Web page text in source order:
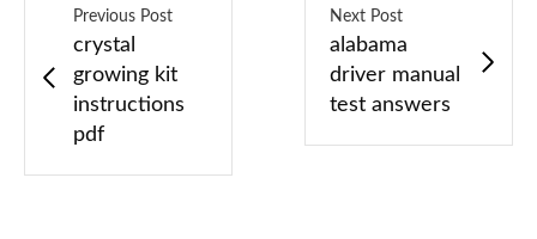
Previous Post
crystal
growing kit
instructions
pdf
Next Post
alabama
driver manual
test answers